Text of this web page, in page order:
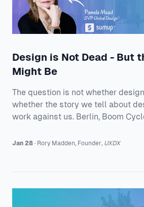
Design is Not Dead - But
Might Be
The question is not whether
whether the story we tell about
work against us. Berlin, Boom Cycles, and the Same
being in Berlin, then goes straight
the soul searching always sounds
we still misunderstood?
Jan 28 · Rory Madden, Founder, UXDX